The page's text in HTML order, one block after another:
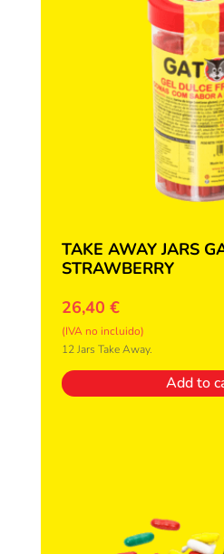
TAKE AWAY JARS
STRAWBERRY
26,40€
(IVA no incluido)
12 Jars Take Away.
Add to